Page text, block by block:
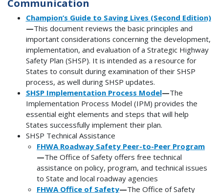
Communication
Champion’s Guide to Saving Lives (Second Edition)
—This document reviews the basic principles and
important considerations concerning the development,
implementation, and evaluation of a Strategic Highway
Safety Plan (SHSP). It is intended as a resource for
States to consult during examination of their SHSP
process, as well during SHSP updates.
SHSP Implementation Process Model—The
Implementation Process Model (IPM) provides the
essential eight elements and steps that will help
States successfully implement their plan.
SHSP Technical Assistance
FHWA Roadway Safety Peer-to-Peer Program
—The Office of Safety offers free technical
assistance on policy, program, and technical issues
to State and local roadway agencies
FHWA Office of Safety—The Office of Safety